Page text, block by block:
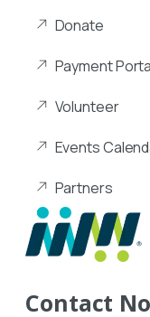
Donate
Payment
Volunteer
Events
Partners
Contact